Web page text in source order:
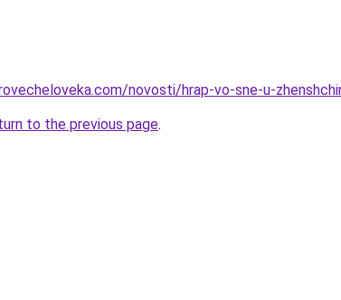
novosti/hrap-vo-sne-u-
to the previous page.